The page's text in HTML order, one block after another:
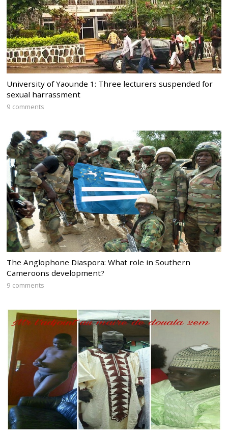
University of Yaounde 1: Three lecturers suspended for
sexual harrassment
9 comments
The Anglophone Diaspora: What role in Southern
Cameroons development?
9 comments